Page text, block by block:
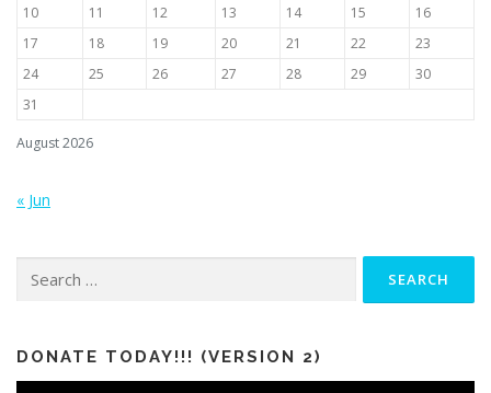
August 2026
10
11 12 13 14 15
16
17
18 19 20 21 22
23
24
25 26 27 28 29
30
31
« Jun
for:
DONATE TODAY!!! (VERSION 2)